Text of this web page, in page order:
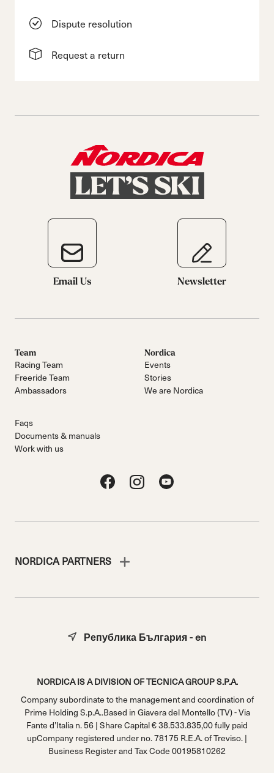
Dispute resolution
Request a return
Email Us Newsletter
Team
Racing Team
Freeride Team
Ambassadors
Nordica
Events
Stories
We are Nordica
Faqs
Documents & manuals
Work with us
NORDICA PARTNERS
NORDICA IS A DIVISION OF TECNICA GROUP S.P.A.
Company subordinate to the management and coordination of
Prime Holding S.p.A..Based in Giavera del Montello (TV) - Via
Fante d’Italia n. 56 | Share Capital € 38.533.835,00 fully paid
upCompany registered under no. 78175 R.E.A. of Treviso. |
Business Register and Tax Code 00195810262
Република България - en